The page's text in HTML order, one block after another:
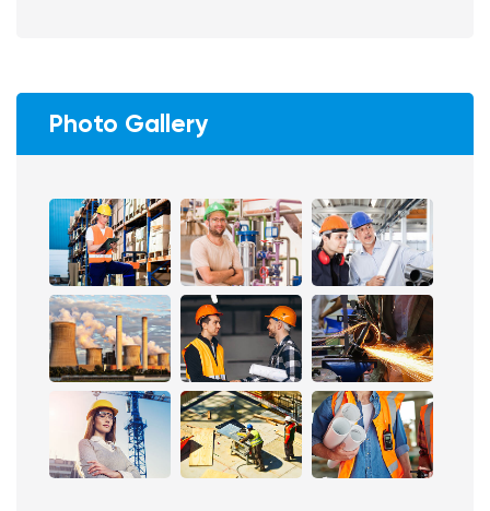
Photo Gallery